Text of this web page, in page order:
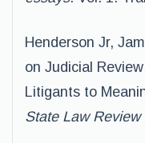
Henderson Jr,
on Judicial
Litigants to
State Law Review